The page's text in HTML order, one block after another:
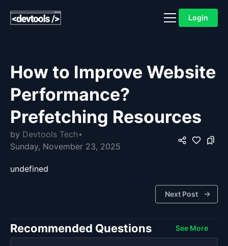
Login
How to Improve Website
Performance?
Prefetching Resources
by Devtools Tech
Sunday, November 23, 2025
undefined
Next Post
Recommended Questions See More